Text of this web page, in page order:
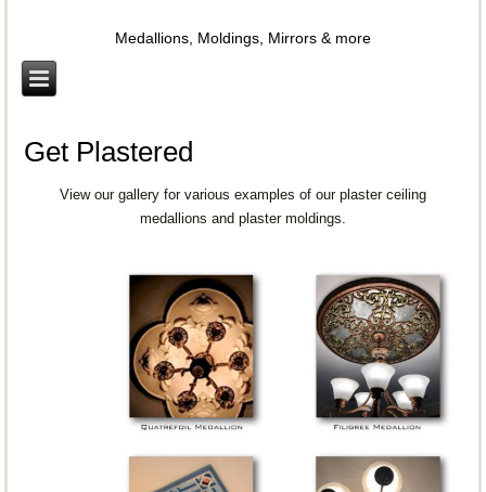
Medallions, Moldings, Mirrors & more
Get Plastered
View our gallery for various examples of our plaster ceiling
medallions and plaster moldings.